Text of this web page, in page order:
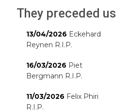
They preceded us
13/04/2026 Eckehard
Reynen R.I.P.
16/03/2026 Piet
Bergmann R.I.P.
11/03/2026 Felix Phiri
R.I.P.